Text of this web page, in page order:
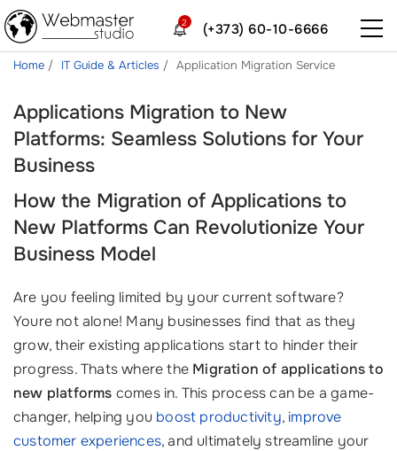
(+373) 60-10-6666
2
Home IT Guide & Articles Application Migration Service
Applications Migration to New
Platforms: Seamless Solutions for Your
Business
How the Migration of Applications to
New Platforms Can Revolutionize Your
Business Model
Are you feeling limited by your current software?
Youre not alone! Many businesses find that as they
grow, their existing applications start to hinder their
progress. Thats where the Migration of applications to
new platforms comes in. This process can be a game-
changer, helping you boost productivity, improve
customer experiences, and ultimately streamline your